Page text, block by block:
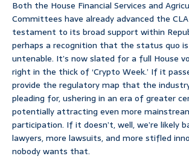
Both the House Financial Services and
Committees have already advanced the
testament to its broad support within
perhaps a recognition that the status quo
untenable. It’s now slated for a full House
right in the thick of ‘Crypto Week.’ If it
provide the regulatory map that the
pleading for, ushering in an era of greater
potentially attracting even more
participation. If it doesn’t, well, we’re likely
lawyers, more lawsuits, and more stifled
nobody wants that.